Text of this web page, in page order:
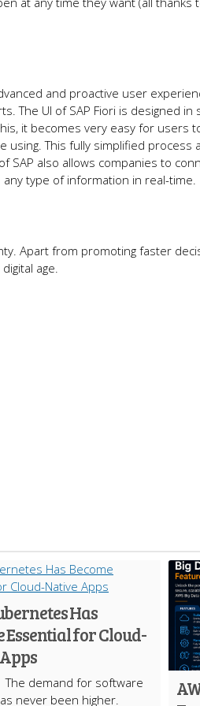
and proactive user
The UI of SAP Fiori is designed
it becomes very easy for users
This fully simplified process
also allows companies to
any type of information in real-time.
Apart from promoting faster
age.
Has
Essential for Cloud-
The demand for software
never been higher.